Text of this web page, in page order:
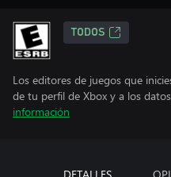
TODOS
Los editores de juegos que
de tu perfil de Xbox y a los
información